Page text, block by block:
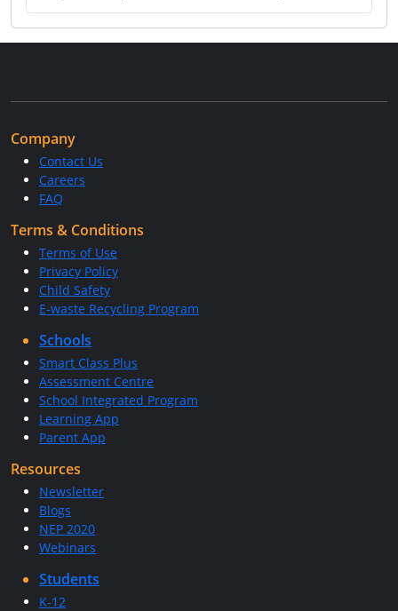
Company
Contact Us
Careers
FAQ
Terms & Conditions
Terms of Use
Privacy Policy
Child Safety
E-waste Recycling Program
Schools
Smart Class Plus
Assessment Centre
School Integrated Program
Learning App
Parent App
Resources
Newsletter
Blogs
NEP 2020
Webinars
Students
K-12